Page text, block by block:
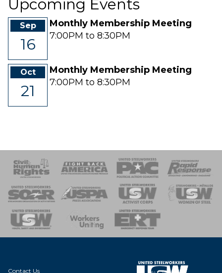
Upcoming Events
Sep
16
Monthly Membership Meeting
7:00PM to 8:30PM
Oct
21
Monthly Membership Meeting
7:00PM to 8:30PM
of Steel
Team
Contact Us